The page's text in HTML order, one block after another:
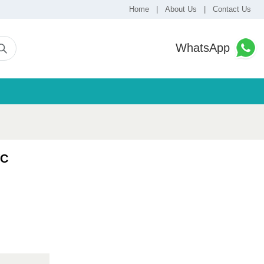
Home About Us Contact Us
WhatsApp